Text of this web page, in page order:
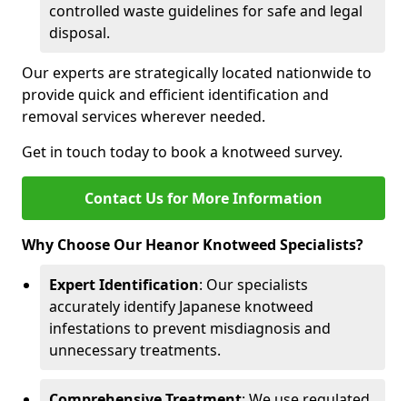
controlled waste guidelines for safe and legal
disposal.
Our experts are strategically located nationwide to
provide quick and efficient identification and
removal services wherever needed.
Get in touch today to book a knotweed survey.
Contact Us for More Information
Why Choose Our Heanor Knotweed Specialists?
Expert Identification: Our specialists
accurately identify Japanese knotweed
infestations to prevent misdiagnosis and
unnecessary treatments.